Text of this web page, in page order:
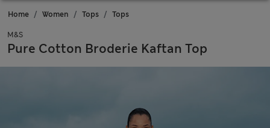
Home Women Tops Tops
M&S
Pure Cotton Broderie Kaftan Top